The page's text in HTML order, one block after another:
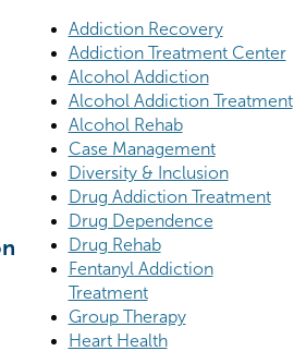
Addiction Recovery
Addiction Treatment Center
Alcohol Addiction
Alcohol Addiction Treatment
Alcohol Rehab
Case Management
Diversity & Inclusion
Drug Addiction Treatment
Drug Dependence
Drug Rehab
Fentanyl Addiction
Treatment
Group Therapy
Heart Health